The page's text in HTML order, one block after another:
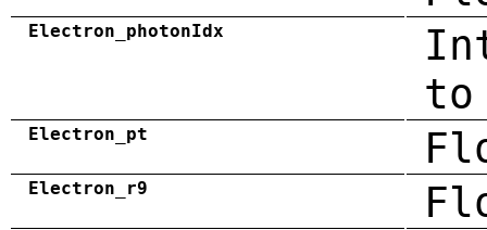
Electron_photonIdx
to
Electron_pt
Electron_r9